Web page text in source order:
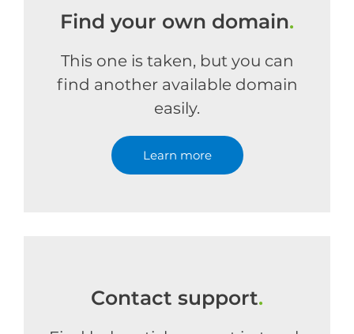
Find your own domain.
This one is taken, but you can
find another available domain
easily.
Learn more
Contact support.